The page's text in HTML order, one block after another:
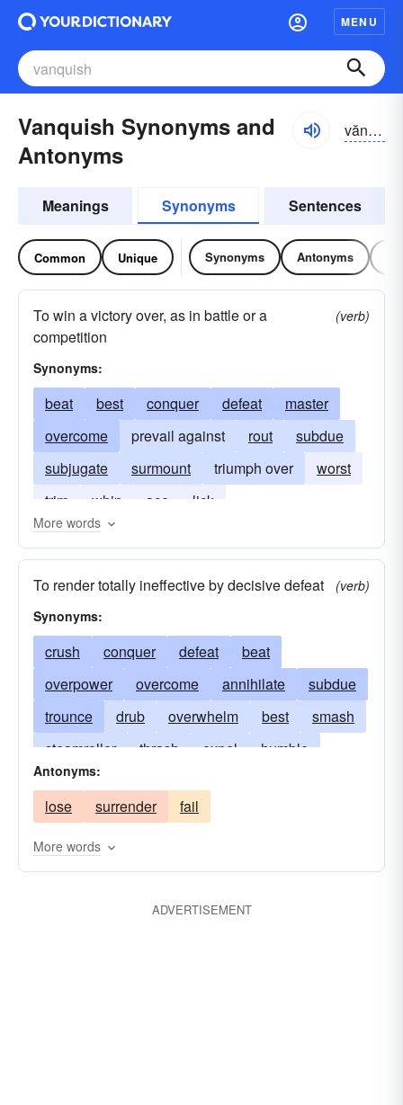
MENU
Vanquish Synonyms and
Antonyms
văngkwĭsh, văn-
Meanings Synonyms Sentences
Common Unique Synonyms Antonyms
To win a victory over, as in battle or a
competition
(verb)
Synonyms:
beat best conquer defeat
master
overcome
prevail against rout
subdue
subjugate
surmount triumph over
worst
trim
whip ace lick
More words
To render totally ineffective by decisive defeat
(verb)
Synonyms:
crush conquer defeat
beat
overpower
overcome annihilate
subdue
trounce
drub overwhelm best
smash
steamroller
thrash expel
humble
master
clobber
overthrow
reduce
shellac
subvert
suppress surmount
trample
Antonyms:
lose surrender fail
More words
ADVERTISEMENT